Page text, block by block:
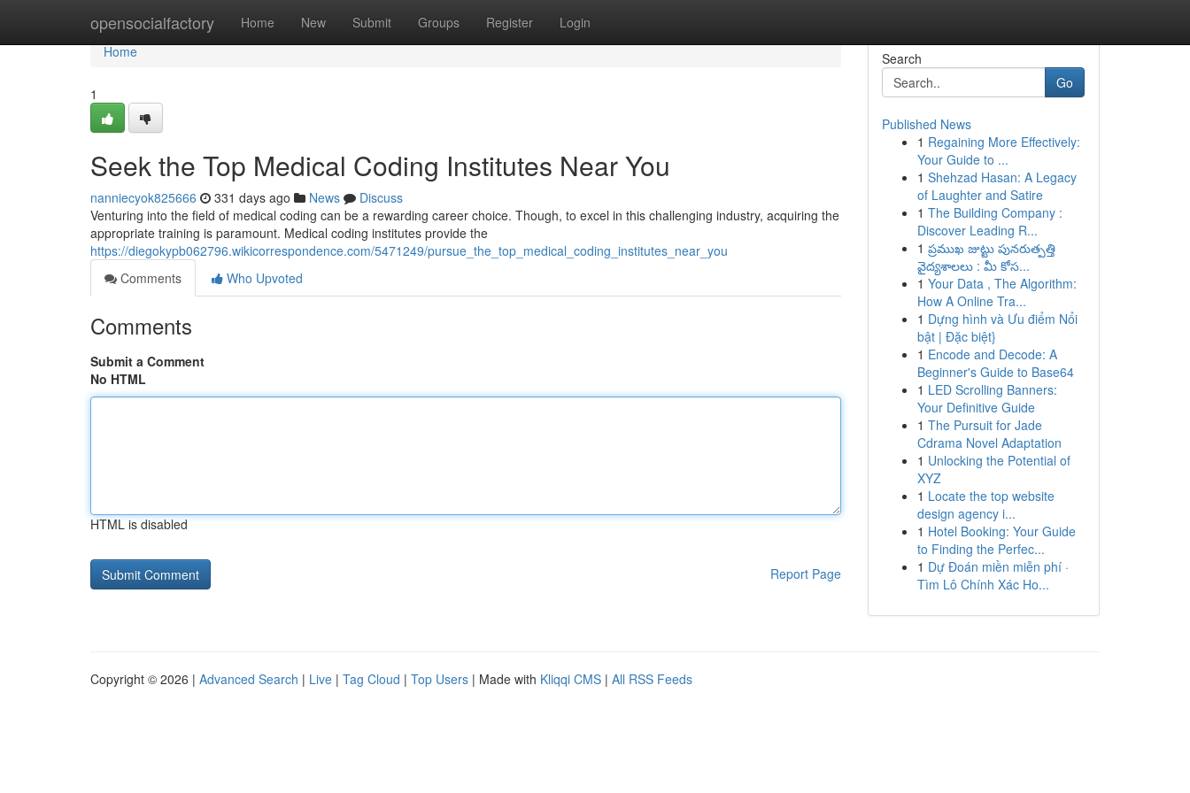
opensocialfactory Home New Submit Groups Register Login
Home
Home
1
Seek the Top Medical Coding Institutes Near You
nanniecyok825666 331 days ago News
Discuss
Venturing into the field of medical coding can be a rewarding career choice. Though, to excel in this challenging industry, acquiring the
appropriate training is paramount. Medical coding institutes provide the
https://diegokypb062796.wikicorrespondence.com/5471249/pursue_the_top_medical_coding_institutes_near_you
Comments
Who Upvoted
Comments
Submit a Comment
No HTML
HTML is disabled
Report Page
Search
Go
Published News
1 Regaining More Effectively:
Your Guide to ...
1 Shehzad Hasan: A Legacy
of Laughter and Satire
1 The Building Company :
Discover Leading R...
1 ప్రముఖ జుట్టు పునరుత్పత్తి
వైద్యశాలలు : మీ కోస...
1 Your Data , The Algorithm:
How A Online Tra...
1 Dựng hình và Ưu điểm Nổi
bật | Đặc biệt}
1 Encode and Decode: A
Beginner's Guide to Base64
1 LED Scrolling Banners:
Your Definitive Guide
1 The Pursuit for Jade
Cdrama Novel Adaptation
1 Unlocking the Potential of
XYZ
1 Locate the top website
design agency i...
1 Hotel Booking: Your Guide
to Finding the Perfec...
1 Dự Đoán miền miễn phí ·
Tìm Lô Chính Xác Ho...
Copyright © 2026 | Advanced Search | Live | Tag Cloud | Top Users | Made with Kliqqi CMS | All RSS Feeds